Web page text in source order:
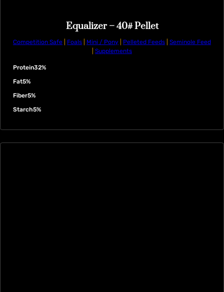
Equalizer – 40# Pellet
Competition Safe Foals Mini / Pony Pelleted Feeds
Seminole Feed
Supplements
Protein32%
Fat5%
Fiber5%
Starch5%